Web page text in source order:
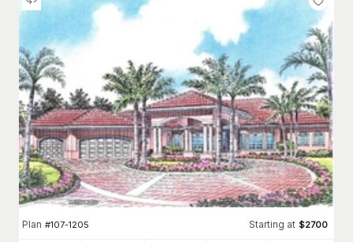
Plan #107-1205 Starting at $2700